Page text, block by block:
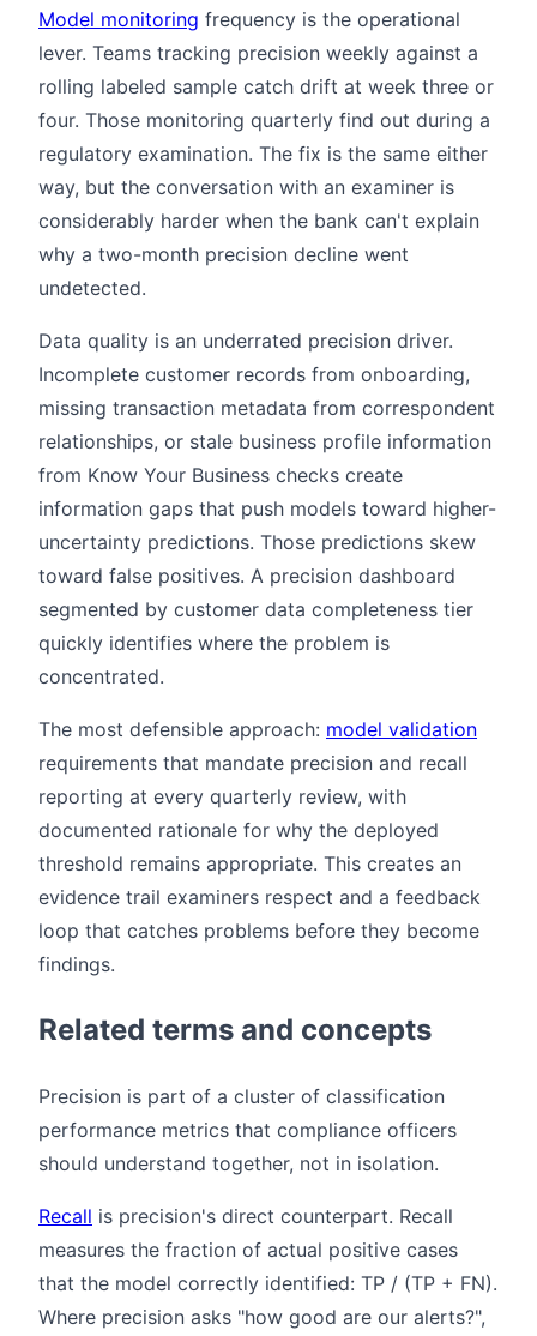
Model monitoring frequency is the operational
lever. Teams tracking precision weekly against a
rolling labeled sample catch drift at week three or
four. Those monitoring quarterly find out during a
regulatory examination. The fix is the same either
way, but the conversation with an examiner is
considerably harder when the bank can't explain
why a two-month precision decline went
undetected.
Data quality is an underrated precision driver.
Incomplete customer records from onboarding,
missing transaction metadata from correspondent
relationships, or stale business profile information
from Know Your Business checks create
information gaps that push models toward higher-
uncertainty predictions. Those predictions skew
toward false positives. A precision dashboard
segmented by customer data completeness tier
quickly identifies where the problem is
concentrated.
The most defensible approach: model validation
requirements that mandate precision and recall
reporting at every quarterly review, with
documented rationale for why the deployed
threshold remains appropriate. This creates an
evidence trail examiners respect and a feedback
loop that catches problems before they become
findings.
Related terms and concepts
Precision is part of a cluster of classification
performance metrics that compliance officers
should understand together, not in isolation.
Recall is precision's direct counterpart. Recall
measures the fraction of actual positive cases
that the model correctly identified: TP / (TP + FN).
Where precision asks "how good are our alerts?",